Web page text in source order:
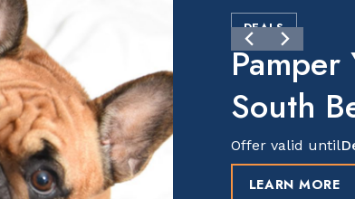
DEALS
Pamper
South
Offer valid until
LEARN MORE